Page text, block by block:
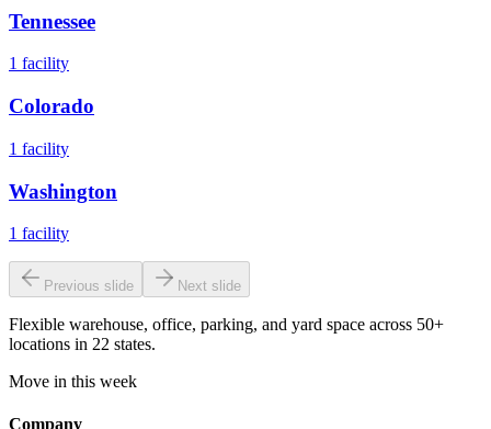
Tennessee
1 facility
Colorado
1 facility
Washington
1 facility
Previous slide Next slide
Flexible warehouse, office, parking, and yard space across 50+
locations in 22 states.
Move in this week
Company